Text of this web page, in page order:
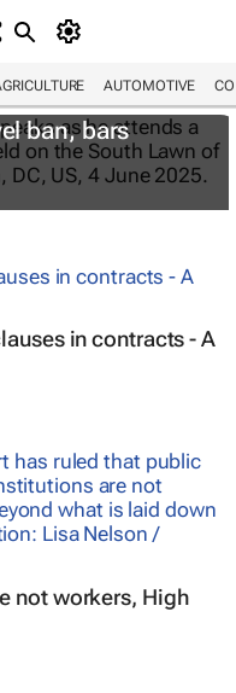
AUTOMOTIVE
ban, bars
in contracts - A
not workers, High